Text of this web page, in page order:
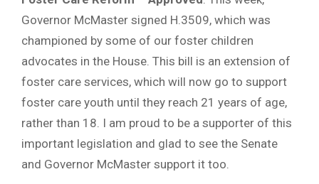
Governor McMaster signed H.3509, which was
championed by some of our foster children
advocates in the House. This bill is an extension of
foster care services, which will now go to support
foster care youth until they reach 21 years of age,
rather than 18. I am proud to be a supporter of this
important legislation and glad to see the Senate
and Governor McMaster support it too.